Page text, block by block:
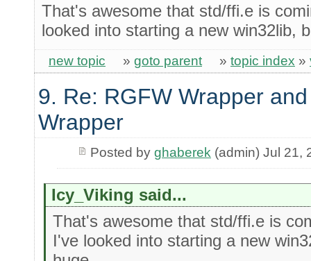
That's awesome that std/ffi.e is
looked into starting a new win32lib,
new topic » goto parent » topic index »
9. Re: RGFW Wrapper
Wrapper
Posted by ghaberek(admin) Jul 21,
Icy_Viking said...
That's awesome that std/ffi.e is
I've looked into starting a new